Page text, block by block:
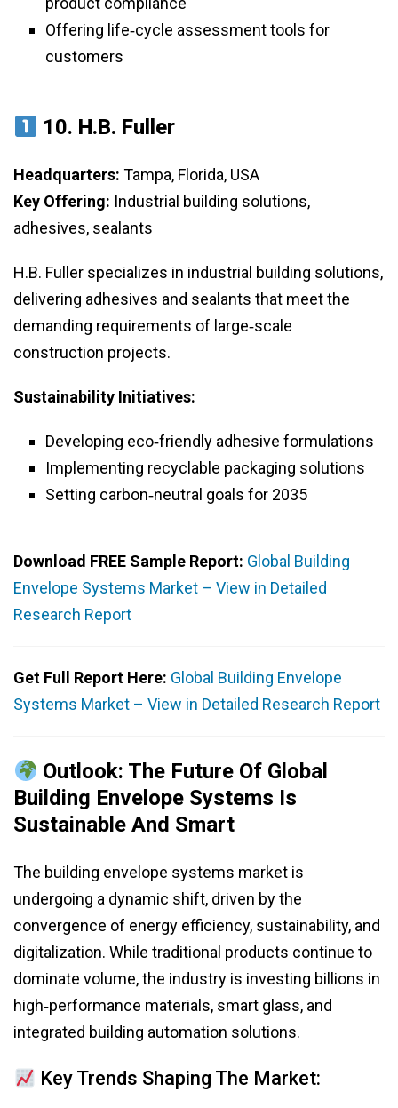
Offering life‑cycle assessment tools for
customers
10. H.B. Fuller
Headquarters: Tampa, Florida, USA
Key Offering: Industrial building solutions,
adhesives, sealants
H.B. Fuller specializes in industrial building solutions,
delivering adhesives and sealants that meet the
demanding requirements of large‑scale
construction projects.
Sustainability Initiatives:
Developing eco‑friendly adhesive formulations
Implementing recyclable packaging solutions
Setting carbon‑neutral goals for 2035
Download FREE Sample Report: Global Building
Envelope Systems Market – View in Detailed
Research Report
Get Full Report Here: Global Building Envelope
Systems Market – View in Detailed Research Report
Outlook: The Future Of Global
Building Envelope Systems Is
Sustainable And Smart
The building envelope systems market is
undergoing a dynamic shift, driven by the
convergence of energy efficiency, sustainability, and
digitalization. While traditional products continue to
dominate volume, the industry is investing billions in
high‑performance materials, smart glass, and
integrated building automation solutions.
Key Trends Shaping The Market: